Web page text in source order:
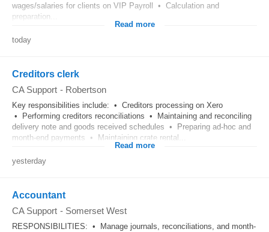
wages/salaries for clients on VIP Payroll • Calculation and
preparation...
Read more
today
Creditors clerk
CA Support - Robertson
Key responsibilities include: • Creditors processing on Xero
• Performing creditors reconciliations • Maintaining and reconciling
delivery note and goods received schedules • Preparing ad-hoc and
month-end payments • Maintaining crate rental...
Read more
yesterday
Accountant
CA Support - Somerset West
RESPONSIBILITIES: • Manage journals, reconciliations, and month-